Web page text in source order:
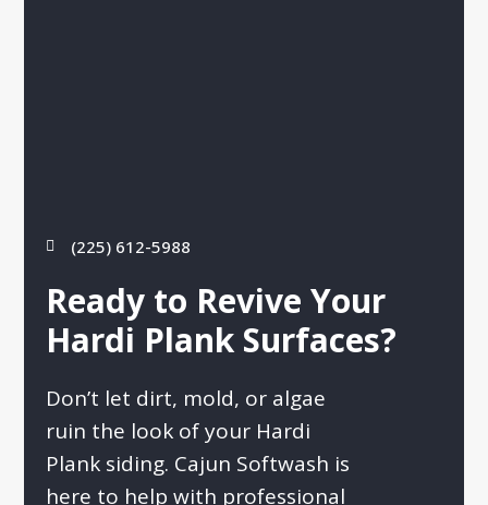
(225) 612-5988
Ready to Revive Your
Hardi Plank Surfaces?
Don’t let dirt, mold, or algae
ruin the look of your Hardi
Plank siding. Cajun Softwash is
here to help with professional